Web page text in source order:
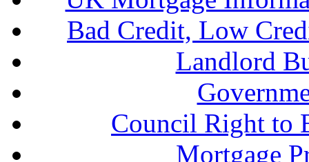
Bad Credit, Low
Landlord
Council Right to
Mortgage